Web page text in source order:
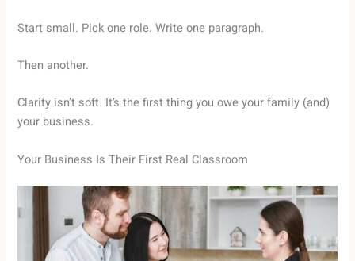
Start small. Pick one role. Write one paragraph.
Then another.
Clarity isn’t soft. It’s the first thing you owe your family (and)
your business.
Your Business Is Their First Real Classroom